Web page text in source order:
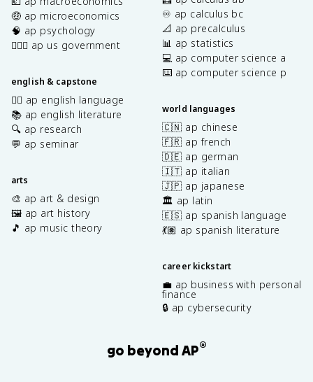
🤑 ap microeconomics
🧠 ap psychology
👩🏾‍⚖️ ap us government
english & capstone
✍🏽 ap english language
📚 ap english literature
🔍 ap research
💬 ap seminar
arts
🎨 ap art & design
🖼️ ap art history
🎵 ap music theory
♾️ ap calculus bc
📐 ap precalculus
📊 ap statistics
💻 ap computer science a
⌨️ ap computer science p
world languages
🇨🇳 ap chinese
🇫🇷 ap french
🇩🇪 ap german
🇮🇹 ap italian
🇯🇵 ap japanese
🏛️ ap latin
🇪🇸 ap spanish language
💃🏽 ap spanish literature
career kickstart
💼 ap business with personal
finance
🔒 ap cybersecurity
go beyond AP®